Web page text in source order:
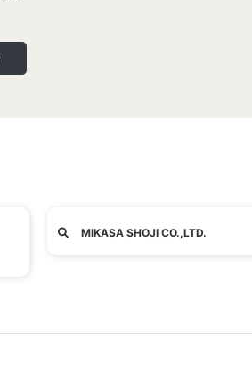
MIKASA SHOJI CO.,LTD.